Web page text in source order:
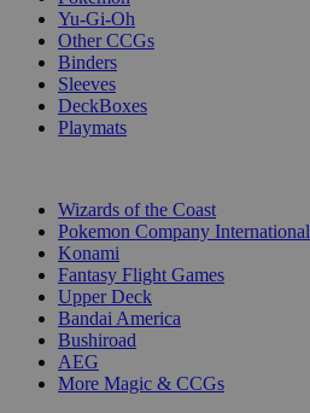
Yu-Gi-Oh
Other CCGs
Binders
Sleeves
DeckBoxes
Playmats
Wizards of the Coast
Pokemon Company International
Konami
Fantasy Flight Games
Upper Deck
Bandai America
Bushiroad
AEG
More Magic & CCGs